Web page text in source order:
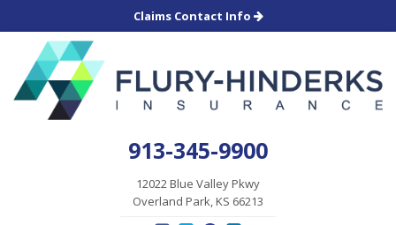
Claims Contact Info
913-345-9900
12022 Blue Valley Pkwy
Overland Park, KS 66213